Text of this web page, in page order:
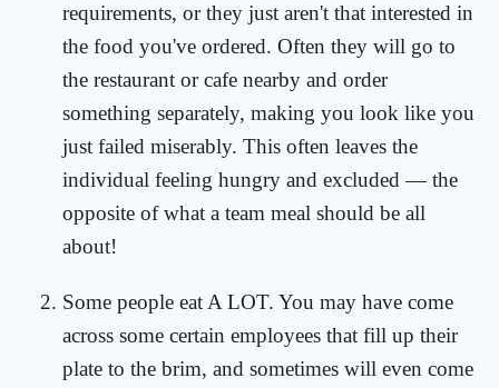
requirements, or they just aren't that interested in
the food you've ordered. Often they will go to
the restaurant or cafe nearby and order
something separately, making you look like you
just failed miserably. This often leaves the
individual feeling hungry and excluded — the
opposite of what a team meal should be all
about!
Some people eat A LOT. You may have come
across some certain employees that fill up their
plate to the brim, and sometimes will even come